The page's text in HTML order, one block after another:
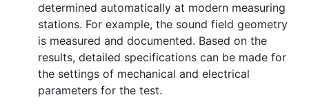
determined automatically at modern measuring
stations. For example, the sound field geometry
is measured and documented. Based on the
results, detailed specifications can be made for
the settings of mechanical and electrical
parameters for the test.